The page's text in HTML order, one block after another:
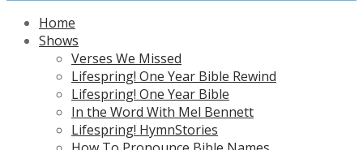
Home
Shows
Verses We Missed
Lifespring! One Year Bible Rewind
Lifespring! One Year Bible
In the Word With Mel Bennett
Lifespring! HymnStories